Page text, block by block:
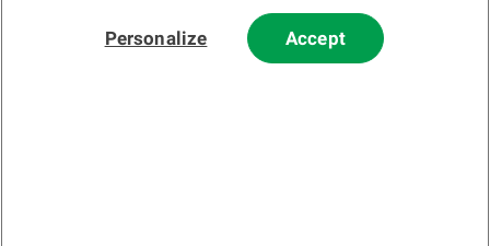
Personalize Accept